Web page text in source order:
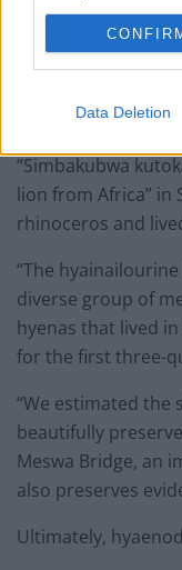
Data Deletion
Kenya,
“Simbakubwa
lion from Africa” in
rhinoceros and
“The
diverse group of
hyenas that lived
for the first three-
“We estimated the
beautifully
Meswa Bridge, an
also preserves
Ultimately,